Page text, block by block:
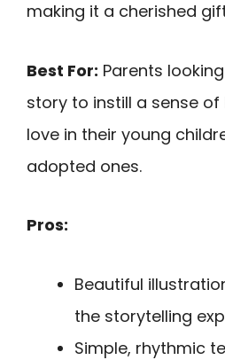
making it a cherished
Best For: Parents
story to instill a sense
love in their young
adopted ones.
Pros:
Beautiful
the storytelling
Simple, rhythmic